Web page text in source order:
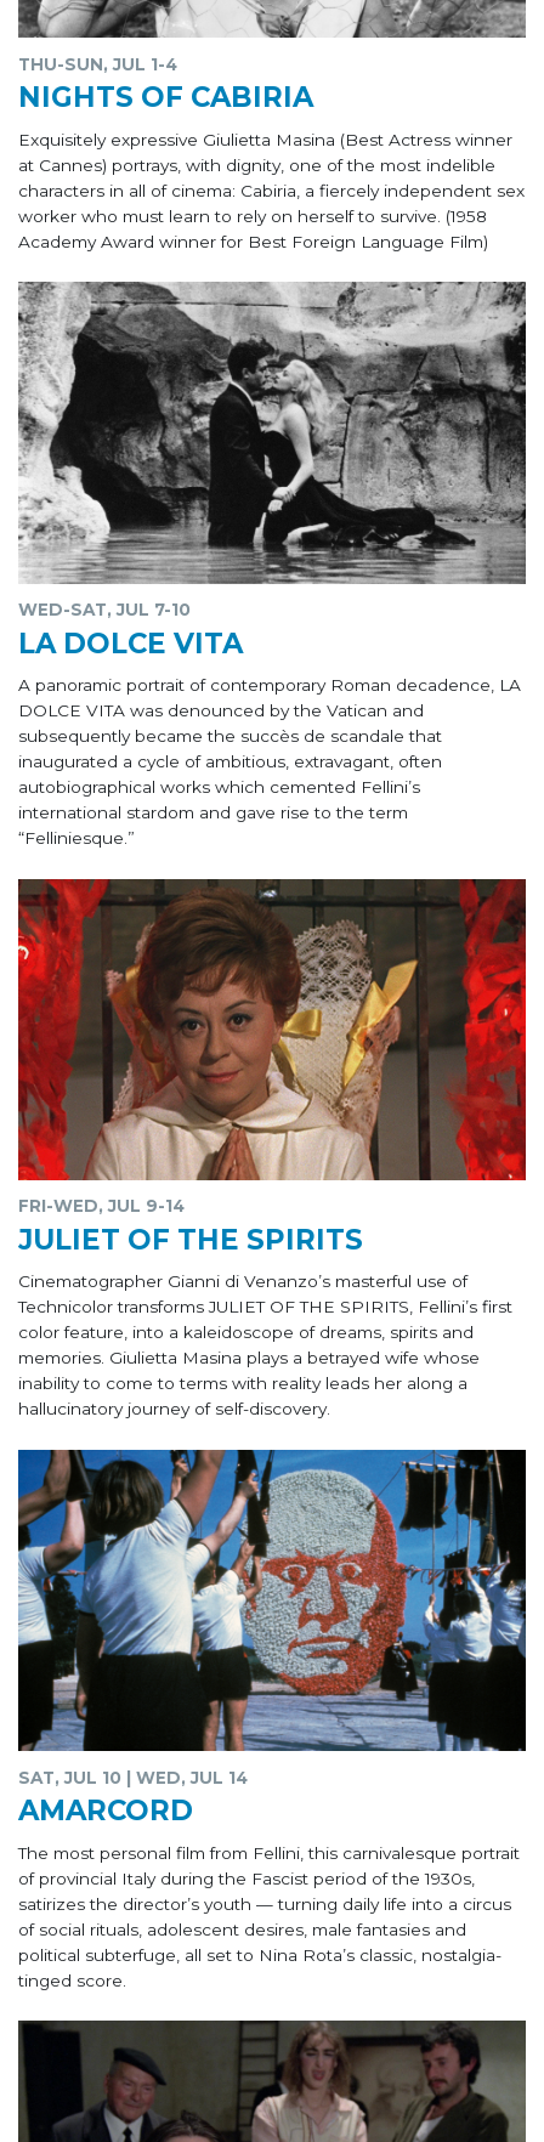
THU-SUN, JUL 1-4
NIGHTS OF CABIRIA
Exquisitely expressive Giulietta Masina (Best Actress winner
at Cannes) portrays, with dignity, one of the most indelible
characters in all of cinema: Cabiria, a fiercely independent sex
worker who must learn to rely on herself to survive. (1958
Academy Award winner for Best Foreign Language Film)
WED-SAT, JUL 7-10
LA DOLCE VITA
A panoramic portrait of contemporary Roman decadence, LA
DOLCE VITA was denounced by the Vatican and
subsequently became the succès de scandale that
inaugurated a cycle of ambitious, extravagant, often
autobiographical works which cemented Fellini’s
international stardom and gave rise to the term
“Felliniesque.”
FRI-WED, JUL 9-14
JULIET OF THE SPIRITS
Cinematographer Gianni di Venanzo’s masterful use of
Technicolor transforms JULIET OF THE SPIRITS, Fellini’s first
color feature, into a kaleidoscope of dreams, spirits and
memories. Giulietta Masina plays a betrayed wife whose
inability to come to terms with reality leads her along a
hallucinatory journey of self-discovery.
SAT, JUL 10 | WED, JUL 14
AMARCORD
The most personal film from Fellini, this carnivalesque portrait
of provincial Italy during the Fascist period of the 1930s,
satirizes the director’s youth — turning daily life into a circus
of social rituals, adolescent desires, male fantasies and
political subterfuge, all set to Nina Rota’s classic, nostalgia-
tinged score.